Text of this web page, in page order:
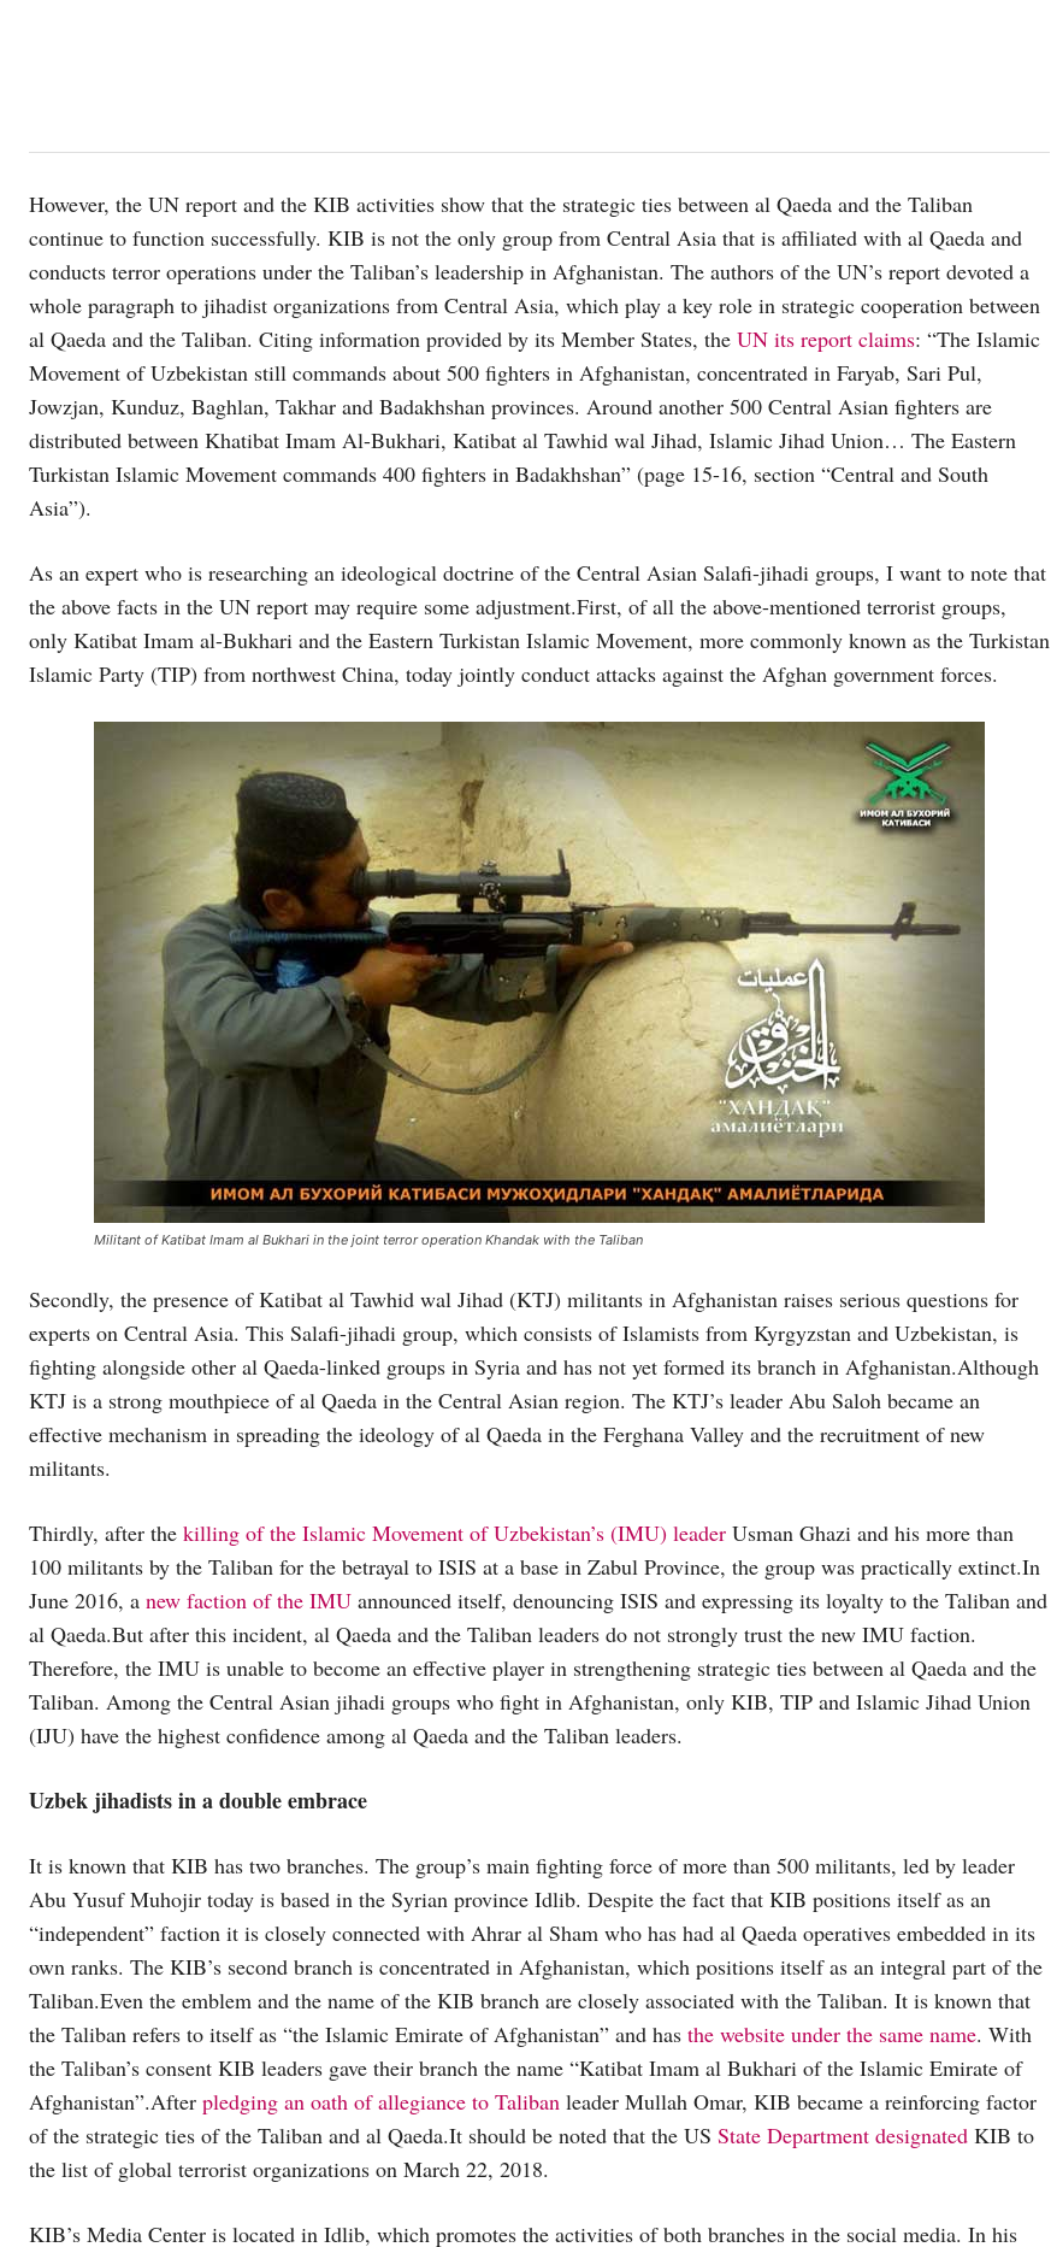
However, the UN report and the KIB activities show that the strategic ties between al Qaeda and the Taliban
continue to function successfully. KIB is not the only group from Central Asia that is affiliated with al Qaeda and
conducts terror operations under the Taliban’s leadership in Afghanistan. The authors of the UN’s report devoted a
whole paragraph to jihadist organizations from Central Asia, which play a key role in strategic cooperation between
al Qaeda and the Taliban. Citing information provided by its Member States, the UN its report claims: “The Islamic
Movement of Uzbekistan still commands about 500 fighters in Afghanistan, concentrated in Faryab, Sari Pul,
Jowzjan, Kunduz, Baghlan, Takhar and Badakhshan provinces. Around another 500 Central Asian fighters are
distributed between Khatibat Imam Al-Bukhari, Katibat al Tawhid wal Jihad, Islamic Jihad Union… The Eastern
Turkistan Islamic Movement commands 400 fighters in Badakhshan” (page 15-16, section “Central and South
Asia”).
As an expert who is researching an ideological doctrine of the Central Asian Salafi-jihadi groups, I want to note that
the above facts in the UN report may require some adjustment.First, of all the above-mentioned terrorist groups,
only Katibat Imam al-Bukhari and the Eastern Turkistan Islamic Movement, more commonly known as the Turkistan
Islamic Party (TIP) from northwest China, today jointly conduct attacks against the Afghan government forces.
Militant of Katibat Imam al Bukhari in the joint terror operation Khandak with the Taliban
Secondly, the presence of Katibat al Tawhid wal Jihad (KTJ) militants in Afghanistan raises serious questions for
experts on Central Asia. This Salafi-jihadi group, which consists of Islamists from Kyrgyzstan and Uzbekistan, is
fighting alongside other al Qaeda-linked groups in Syria and has not yet formed its branch in Afghanistan.Although
KTJ is a strong mouthpiece of al Qaeda in the Central Asian region. The KTJ’s leader Abu Saloh became an
effective mechanism in spreading the ideology of al Qaeda in the Ferghana Valley and the recruitment of new
militants.
Thirdly, after the killing of the Islamic Movement of Uzbekistan’s (IMU) leader Usman Ghazi and his more than
100 militants by the Taliban for the betrayal to ISIS at a base in Zabul Province, the group was practically extinct.In
June 2016, a new faction of the IMU announced itself, denouncing ISIS and expressing its loyalty to the Taliban and
al Qaeda.But after this incident, al Qaeda and the Taliban leaders do not strongly trust the new IMU faction.
Therefore, the IMU is unable to become an effective player in strengthening strategic ties between al Qaeda and the
Taliban. Among the Central Asian jihadi groups who fight in Afghanistan, only KIB, TIP and Islamic Jihad Union
(IJU) have the highest confidence among al Qaeda and the Taliban leaders.
Uzbek jihadists in a double embrace
It is known that KIB has two branches. The group’s main fighting force of more than 500 militants, led by leader
Abu Yusuf Muhojir today is based in the Syrian province Idlib. Despite the fact that KIB positions itself as an
“independent” faction it is closely connected with Ahrar al Sham who has had al Qaeda operatives embedded in its
own ranks. The KIB’s second branch is concentrated in Afghanistan, which positions itself as an integral part of the
Taliban.Even the emblem and the name of the KIB branch are closely associated with the Taliban. It is known that
the Taliban refers to itself as “the Islamic Emirate of Afghanistan” and has the website under the same name. With
the Taliban’s consent KIB leaders gave their branch the name “Katibat Imam al Bukhari of the Islamic Emirate of
Afghanistan”.After pledging an oath of allegiance to Taliban leader Mullah Omar, KIB became a reinforcing factor
of the strategic ties of the Taliban and al Qaeda.It should be noted that the US State Department designated KIB to
the list of global terrorist organizations on March 22, 2018.
KIB’s Media Center is located in Idlib, which promotes the activities of both branches in the social media. In his